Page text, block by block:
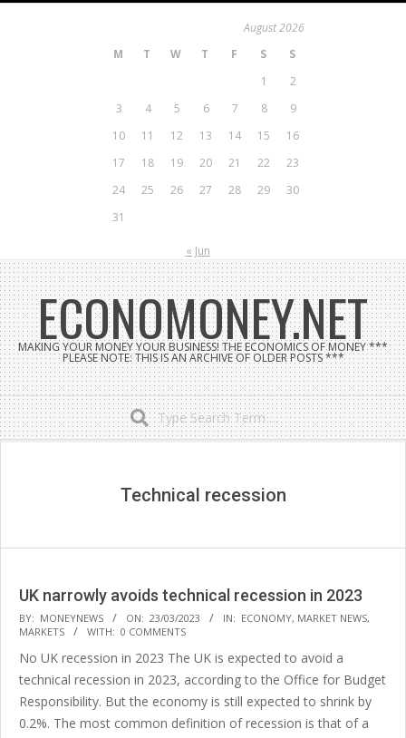
August 2026
M
T W T F S
S
1
2
3
4 5 6 7 8
9
10
11 12 13 14 15
16
17
18 19 20 21 22
23
24
25 26 27 28 29
30
31
« Jun
ECONOMONEY.NET
MAKING YOUR MONEY YOUR BUSINESS! THE ECONOMICS OF MONEY ***
PLEASE NOTE: THIS IS AN ARCHIVE OF OLDER POSTS ***
Search
Technical recession
UK narrowly avoids technical recession in 2023
2023-
03-
23
BY: MONEYNEWS ON: 23/03/2023 IN: ECONOMY, MARKET NEWS,
MARKETS
WITH: 0 COMMENTS
No UK recession in 2023 The UK is expected to avoid a
technical recession in 2023, according to the Office for Budget
Responsibility. But the economy is still expected to shrink by
0.2%. The most common definition of recession is that of a